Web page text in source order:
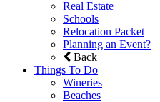
Real Estate
Schools
Relocation Packet
Planning an Event?
Back
Things To Do
Wineries
Beaches